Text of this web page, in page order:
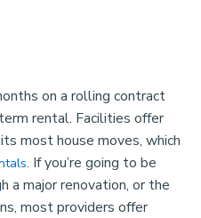
on a rolling contract
rental. Facilities offer
most house moves, which
If you’re going to be
a major renovation, or the
most providers offer